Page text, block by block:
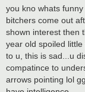
s
t
you kno whats
bitchers come out
shown interest then
year old spoiled
to u, this is sad...u
compatince to
arrows pointing lol